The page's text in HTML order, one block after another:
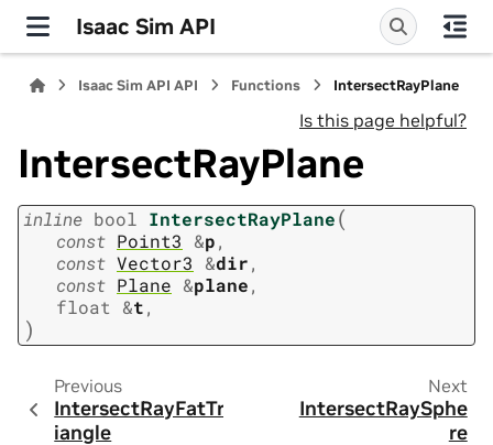
Isaac Sim API
Isaac Sim API API Functions IntersectRayPlane
Is this page helpful?
IntersectRayPlane
inline bool IntersectRayPlane(
const Point3 &p,
const Vector3 &dir,
const Plane &plane,
float &t,
)
Previous
IntersectRayFatTr
iangle
Next
IntersectRaySphe
re